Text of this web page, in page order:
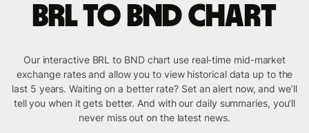
BRL to BND chart
Our interactive BRL to BND chart use real-time mid-market
exchange rates and allow you to view historical data up to the
last 5 years. Waiting on a better rate? Set an alert now, and we’ll
tell you when it gets better. And with our daily summaries, you’ll
never miss out on the latest news.